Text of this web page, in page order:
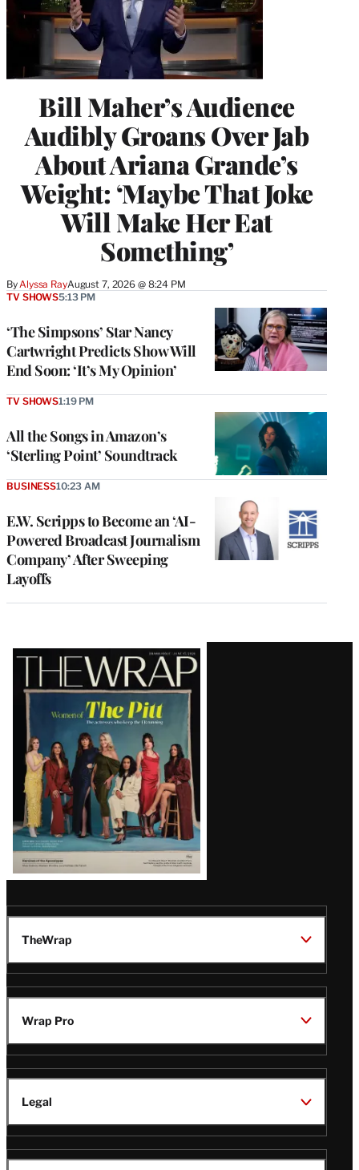
Bill Maher’s Audience
Audibly Groans Over Jab
About Ariana Grande’s
Weight: ‘Maybe That Joke
Will Make Her Eat
Something’
ByAlyssa RayAugust 7, 2026 @ 8:24 PM
‘The Simpsons’ Star Nancy
Cartwright Predicts Show Will
End Soon: ‘It’s My Opinion’
TV SHOWS5:13 PM
All the Songs in Amazon’s
‘Sterling Point’ Soundtrack
TV SHOWS1:19 PM
E.W. Scripps to Become an ‘AI-
Powered Broadcast Journalism
Company’ After Sweeping
Layoffs
BUSINESS10:23 AM
Latest
Magazine
Issue
TheWrap
Wrap Pro
Legal